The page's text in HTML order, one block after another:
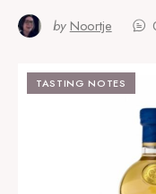
by Noortje
TASTING NOTES